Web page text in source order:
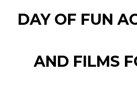
DAY OF FUN
AND FILMS